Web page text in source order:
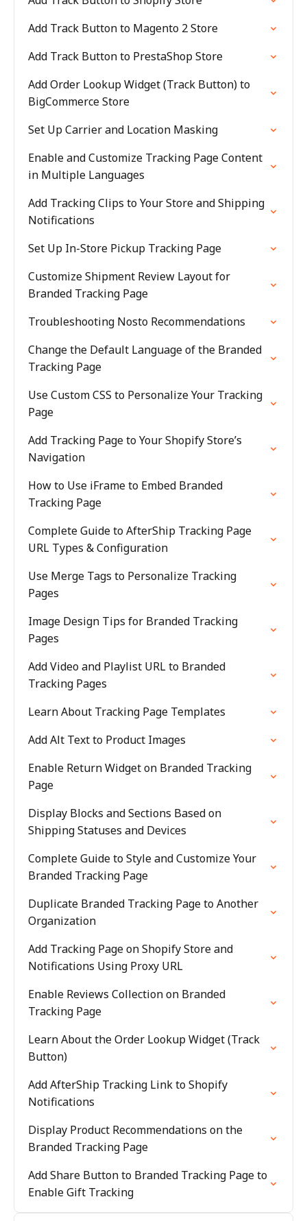
Add Track Button to Magento 2 Store
Add Track Button to PrestaShop Store
Add Order Lookup Widget (Track Button) to
BigCommerce Store
Set Up Carrier and Location Masking
Enable and Customize Tracking Page Content
in Multiple Languages
Add Tracking Clips to Your Store and Shipping
Notifications
Set Up In-Store Pickup Tracking Page
Customize Shipment Review Layout for
Branded Tracking Page
Troubleshooting Nosto Recommendations
Change the Default Language of the Branded
Tracking Page
Use Custom CSS to Personalize Your Tracking
Page
Add Tracking Page to Your Shopify Store’s
Navigation
How to Use iFrame to Embed Branded
Tracking Page
Complete Guide to AfterShip Tracking Page
URL Types & Configuration
Use Merge Tags to Personalize Tracking
Pages
Image Design Tips for Branded Tracking
Pages
Add Video and Playlist URL to Branded
Tracking Pages
Learn About Tracking Page Templates
Add Alt Text to Product Images
Enable Return Widget on Branded Tracking
Page
Display Blocks and Sections Based on
Shipping Statuses and Devices
Complete Guide to Style and Customize Your
Branded Tracking Page
Duplicate Branded Tracking Page to Another
Organization
Add Tracking Page on Shopify Store and
Notifications Using Proxy URL
Enable Reviews Collection on Branded
Tracking Page
Learn About the Order Lookup Widget (Track
Button)
Add AfterShip Tracking Link to Shopify
Notifications
Display Product Recommendations on the
Branded Tracking Page
Add Share Button to Branded Tracking Page to
Enable Gift Tracking